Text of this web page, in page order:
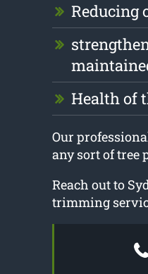
Reducing
Health of
Our
any sort of tree
Reach out to
trimming